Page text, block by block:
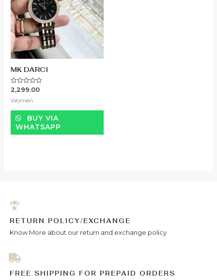
MK DARCI
Rated
out
5
2,299.00
Women
BUY VIA
WHATSAPP
RETURN POLICY/EXCHANGE
Know More about our return and exchange policy
FREE SHIPPING FOR PREPAID ORDERS